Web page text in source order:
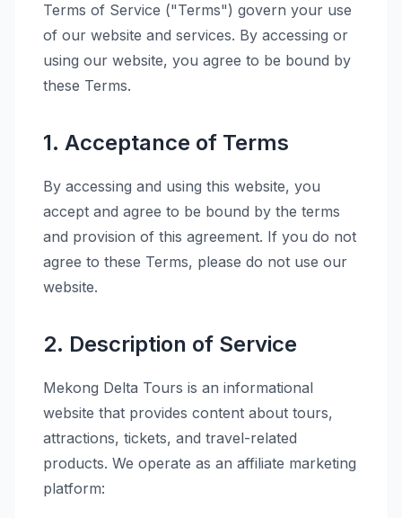
Terms of Service ("Terms") govern your use
of our website and services. By accessing or
using our website, you agree to be bound by
these Terms.
1. Acceptance of Terms
By accessing and using this website, you
accept and agree to be bound by the terms
and provision of this agreement. If you do not
agree to these Terms, please do not use our
website.
2. Description of Service
Mekong Delta Tours is an informational
website that provides content about tours,
attractions, tickets, and travel-related
products. We operate as an affiliate marketing
platform: